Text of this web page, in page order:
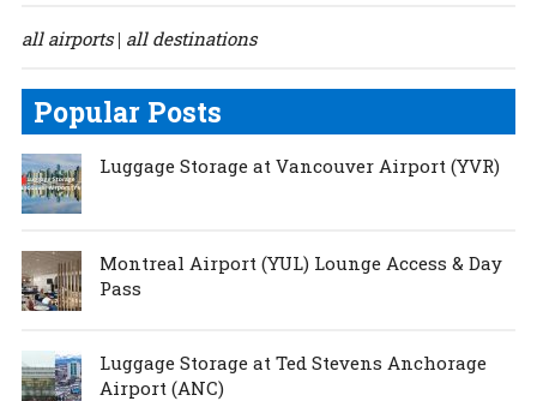
all airports| all destinations
Popular Posts
Luggage Storage at Vancouver Airport (YVR)
Montreal Airport (YUL) Lounge Access & Day
Pass
Luggage Storage at Ted Stevens Anchorage
Airport (ANC)